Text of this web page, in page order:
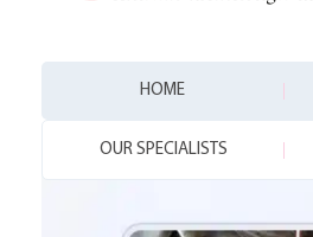
HOME
OUR SPECIALISTS